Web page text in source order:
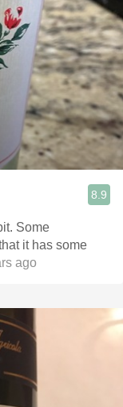
8.9
Some
it has some
ago